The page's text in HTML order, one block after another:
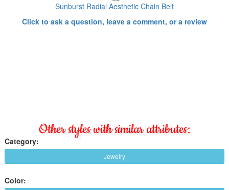
Sunburst Radial Aesthetic Chain Belt
Click to ask a question, leave a comment, or a review
Other styles with similar attributes:
Category:
Jewelry
Color: